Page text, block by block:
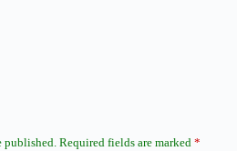
published. Required fields are marked *